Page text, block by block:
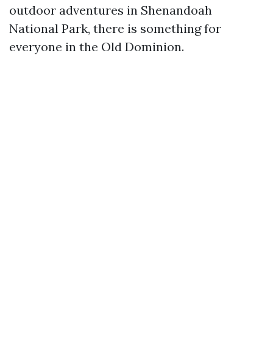
outdoor adventures in Shenandoah
National Park, there is something for
everyone in the Old Dominion.